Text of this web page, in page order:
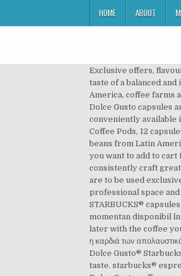
HOME ABOUT
Exclusive offers, flavours & accessories. Spoil yourself with our STARBUCKS® caramel macchiato coffee pods with sweet and rich caramel, or enjoy the classic taste of a balanced and indulgent cappuccino. starbucks® veranda blend™ americano by nescafÉ® dolce gusto® blonde roast coffee capsules HK$59.50 In Latin America, coffee farms are often run by families, with their own homes on the same land where their coffee grows. Stoc epuizat. The Starbucks coffee by NESCAFE Dolce Gusto capsules are to be used exclusively with NESCAFE Dolce Gusto machines. Free* delivery on your orders! Made from 100% arabica coffee and conveniently available in a single-serve pod exclusively for NESCAFÉ Dolce Gusto. Starbucks Coffee by Nescafe Dolce Gusto, Starbucks Blonde Espresso Roast, Coffee Pods, 12 capsules, Pack of 3 100% Arabica coffee, light roast espresso with sweet notes that is smooth and mellow A special blend of 100% Arabica coffee beans from Latin America lightly roasted for a … Alătură-te comunității NESCAFÉ® Dolce Gusto® pentru a te bucura de multe beneficii și privilegii: ... Set the quantity you want to add to cart for STARBUCKS Cappuccino,12 capsule cafea,6 băuturi,120g Adaugă în coș . Our machines look stunning in any professional space and consistently craft great-tasting hot and cold specialty coffees in rich, deep flavors with enticing aromas. The Starbucks coffee by NESCAFE Dolce Gusto capsules are to